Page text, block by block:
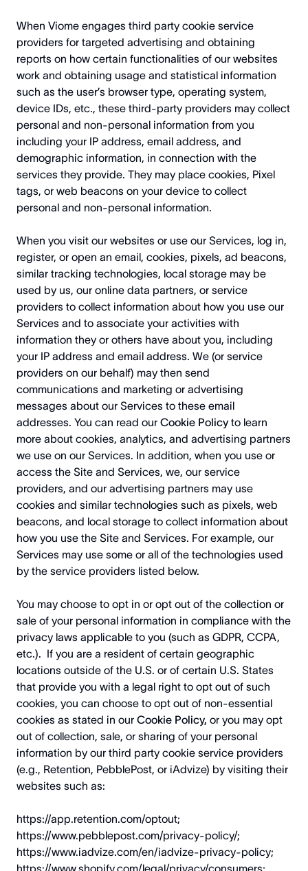
When Viome engages third party cookie service
providers for targeted advertising and obtaining
reports on how certain functionalities of our websites
work and obtaining usage and statistical information
such as the user’s browser type, operating system,
device IDs, etc., these third-party providers may collect
personal and non-personal information from you
including your IP address, email address, and
demographic information, in connection with the
services they provide. They may place cookies, Pixel
tags, or web beacons on your device to collect
personal and non-personal information.
When you visit our websites or use our Services, log in,
register, or open an email, cookies, pixels, ad beacons,
similar tracking technologies, local storage may be
used by us, our online data partners, or service
providers to collect information about how you use our
Services and to associate your activities with
information they or others have about you, including
your IP address and email address. We (or service
providers on our behalf) may then send
communications and marketing or advertising
messages about our Services to these email
addresses. You can read our Cookie Policy to learn
more about cookies, analytics, and advertising partners
we use on our Services. In addition, when you use or
access the Site and Services, we, our service
providers, and our advertising partners may use
cookies and similar technologies such as pixels, web
beacons, and local storage to collect information about
how you use the Site and Services. For example, our
Services may use some or all of the technologies used
by the service providers listed below.
You may choose to opt in or opt out of the collection or
sale of your personal information in compliance with the
privacy laws applicable to you (such as GDPR, CCPA,
etc.). If you are a resident of certain geographic
locations outside of the U.S. or of certain U.S. States
that provide you with a legal right to opt out of such
cookies, you can choose to opt out of non-essential
cookies as stated in our Cookie Policy, or you may opt
out of collection, sale, or sharing of your personal
information by our third party cookie service providers
(e.g., Retention, PebblePost, or iAdvize) by visiting their
websites such as:
https://app.retention.com/optout;
https://www.pebblepost.com/privacy-policy/;
https://www.iadvize.com/en/iadvize-privacy-policy;
https://www.shopify.com/legal/privacy/consumers;